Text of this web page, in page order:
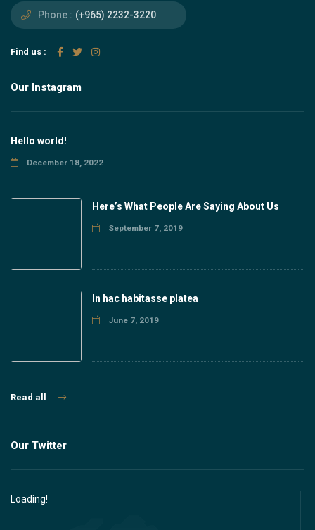
Phone : (+965) 2232-3220
Find us :
Our Instagram
Hello world!
December 18, 2022
Here’s What People Are Saying About Us
September 7, 2019
In hac habitasse platea
June 7, 2019
Read all
Our Twitter
Loading!